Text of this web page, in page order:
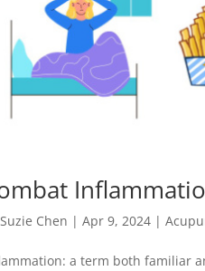
Suzie Chen |Apr 9, 2024 |
a term both familiar